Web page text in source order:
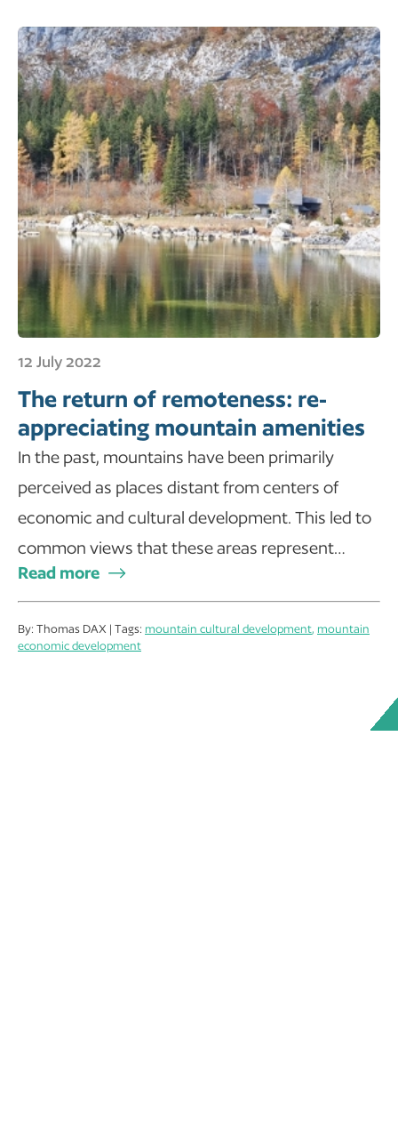
12 July 2022
The return of remoteness: re-
appreciating mountain amenities
In the past, mountains have been primarily
perceived as places distant from centers of
economic and cultural development. This led to
common views that these areas represent…
Read more
By: Thomas DAX | Tags: mountain cultural development, mountain
economic development